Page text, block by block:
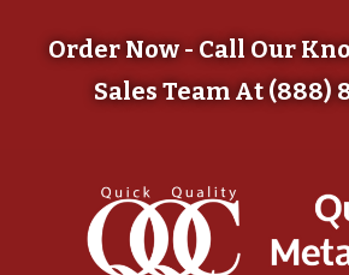
Order Now - Call Our
Sales Team At (888)